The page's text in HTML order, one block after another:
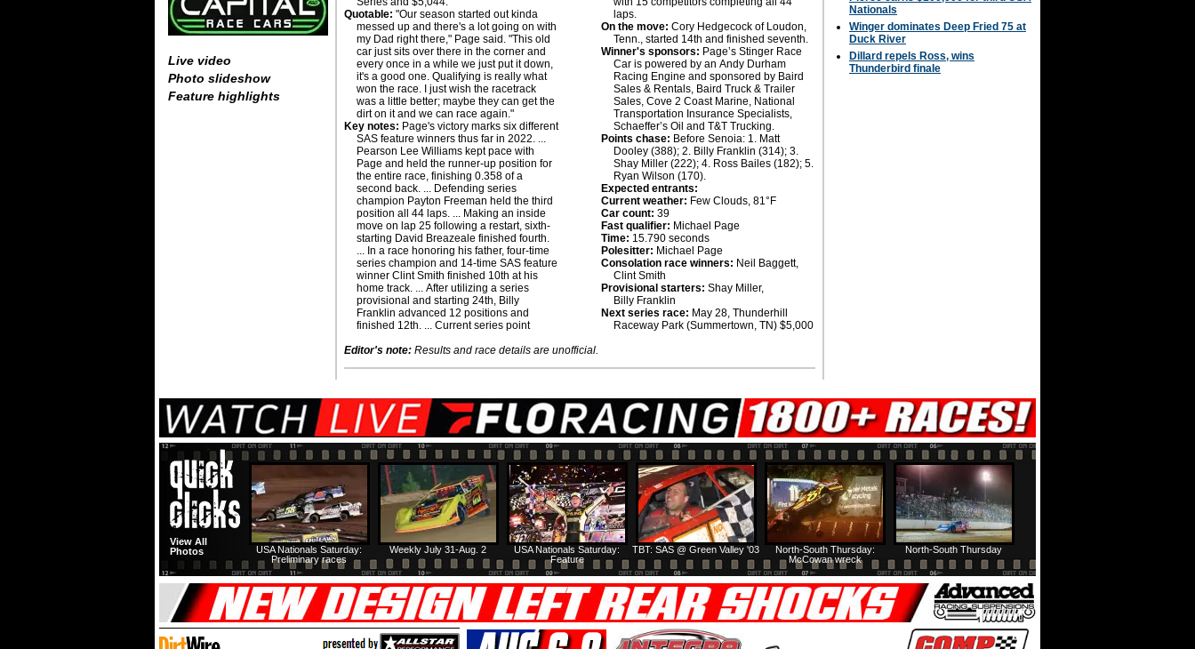
Live video
Photo slideshow
Feature highlights
Quotable: "Our season started out kinda
messed up and there's a lot going on with
my Dad right there," Page said. "This old
car just sits over there in the corner and
every once in a while we just put it down,
it's a good one. Qualifying is really what
won the race. I just wish the racetrack
was a little better; maybe they can get the
dirt on it and we can race again."
Key notes: Page's victory marks six different
SAS feature winners thus far in 2022. ...
Pearson Lee Williams kept pace with
Page and held the runner-up position for
the entire race, finishing 0.358 of a
second back. ... Defending series
champion Payton Freeman held the third
position all 44 laps. ... Making an inside
move on lap 25 following a restart, sixth-
starting David Breazeale finished fourth.
... In a race honoring his father, four-time
series champion and 14-time SAS feature
winner Clint Smith finished 10th at his
home track. ... After utilizing a series
provisional and starting 24th, Billy
Franklin advanced 12 positions and
finished 12th. ... Current series point
laps.
On the move: Cory Hedgecock of Loudon,
Tenn., started 14th and finished seventh.
Winner's sponsors: Page’s Stinger Race
Car is powered by an Andy Durham
Racing Engine and sponsored by Baird
Sales & Rentals, Baird Truck & Trailer
Sales, Cove 2 Coast Marine, National
Transportation Insurance Specialists,
Schaeffer’s Oil and T&T Trucking.
Points chase: Before Senoia: 1. Matt
Dooley (388); 2. Billy Franklin (314); 3.
Shay Miller (222); 4. Ross Bailes (182); 5.
Ryan Wilson (170).
Expected entrants:
Current weather: Few Clouds, 81°F
Car count: 39
Fast qualifier: Michael Page
Time: 15.790 seconds
Polesitter: Michael Page
Consolation race winners: Neil Baggett,
Clint Smith
Provisional starters: Shay Miller,
Billy Franklin
Next series race: May 28, Thunderhill
Raceway Park (Summertown, TN) $5,000
Editor's note: Results and race details are unofficial.
Nationals
Winger dominates Deep Fried 75 at
Duck River
Dillard repels Ross, wins
Thunderbird finale
North-South Thursday
North-South Thursday:
McCowan wreck
TBT: SAS @ Green Valley '03
USA Nationals Saturday:
Feature
Weekly July 31-Aug. 2
USA Nationals Saturday:
Preliminary races
View All
Photos